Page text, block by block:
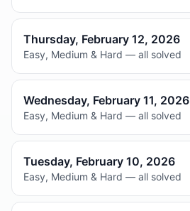
Thursday, February 12, 2026
Easy, Medium & Hard — all solved
Wednesday, February 11, 2026
Easy, Medium & Hard — all solved
Tuesday, February 10, 2026
Easy, Medium & Hard — all solved